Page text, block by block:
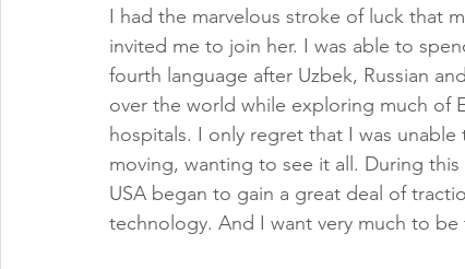
I had the marvelous stroke of luck that
invited me to join her. I was able to
fourth language after Uzbek, Russian
over the world while exploring much of
hospitals. I only regret that I was
moving, wanting to see it all. During
USA began to gain a great deal of
technology. And I want very much to